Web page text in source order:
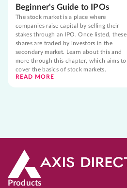
Beginner's Guide to IPOs
The stock market is a place where
companies raise capital by selling their
stakes through an IPO. Once listed, these
shares are traded by investors in the
secondary market. Learn about this and
more through this chapter, which aims to
cover the basics of stock markets.
READ MORE
Products